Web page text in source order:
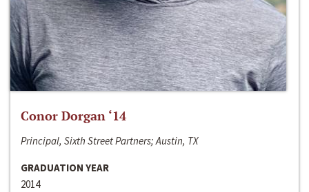
Conor Dorgan ‘14
Principal, Sixth Street Partners; Austin, TX
GRADUATION YEAR
2014